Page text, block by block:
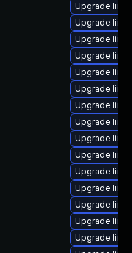
Upgrade
Upgrade
Upgrade
Upgrade
Upgrade
Upgrade
Upgrade
Upgrade
Upgrade
Upgrade
Upgrade
Upgrade
Upgrade
Upgrade
Upgrade